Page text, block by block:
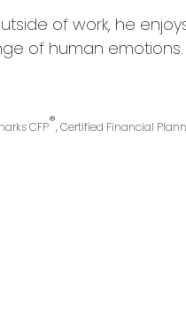
of work, he
of human emotions.
CFP®, Certified Financial